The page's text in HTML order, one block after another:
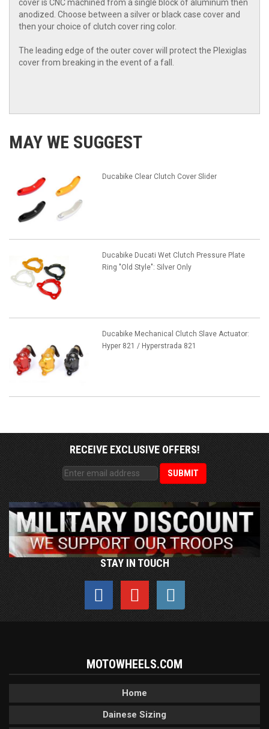
cover is CNC machined from a single block of aluminum then
anodized. Choose between a silver or black case cover and
then your choice of clutch cover ring color.
The leading edge of the outer cover will protect the Plexiglas
cover from breaking in the event of a fall.
MAY WE SUGGEST
Ducabike Clear Clutch Cover Slider
Ducabike Ducati Wet Clutch Pressure Plate
Ring "Old Style": Silver Only
Ducabike Mechanical Clutch Slave Actuator:
Hyper 821 / Hyperstrada 821
RECEIVE EXCLUSIVE OFFERS!
STAY IN TOUCH
MOTOWHEELS.COM
Home
Dainese Sizing